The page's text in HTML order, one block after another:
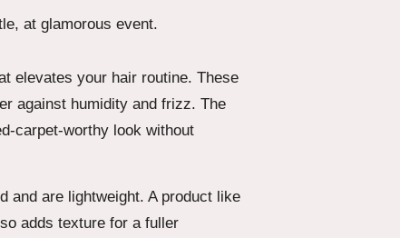
elevates your hair routine. These
against humidity and frizz. The
carpet-worthy look without
and are lightweight. A product like
adds texture for a fuller